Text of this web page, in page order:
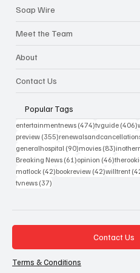
Soap Wire
Meet the Team
About
Contact Us
Popular Tags
entertainmentnews (474)474 posts
tvguide (406)
preview (355)355 posts
generalhospital (90)90 posts
movies (83)83 posts
Breaking News (61)61 posts
opinion (46)46 posts
matlock (42)42 posts
bookreview (42)42 posts
willtrent
tvnews (37)
Contact Us
Terms & Conditions